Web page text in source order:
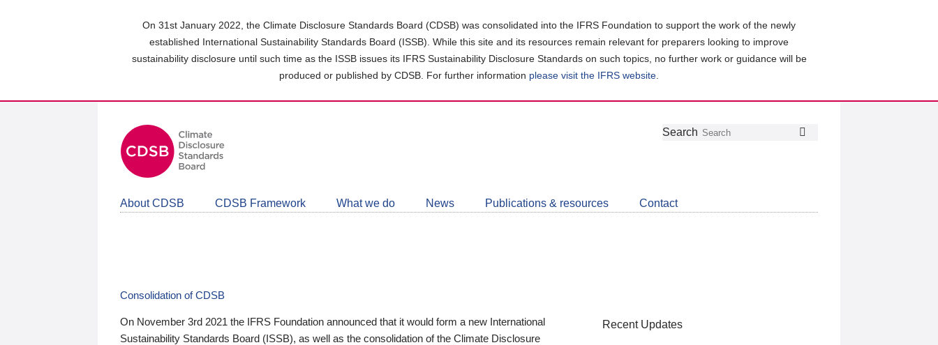
On 31st January 2022, the Climate Disclosure Standards Board (CDSB) was consolidated into the IFRS Foundation to support the work of the newly
established International Sustainability Standards Board (ISSB). While this site and its resources remain relevant for preparers looking to improve
sustainability disclosure until such time as the ISSB issues its IFRS Sustainability Disclosure Standards on such topics, no further work or guidance will be
produced or published by CDSB. For further information please visit the IFRS website
Follow
Join
LinkedIn
Get
about
CDSB
Search
About CDSB CDSB Framework What we do News Publications & resources Contact
Consolidation of CDSB
On November 3rd 2021 the IFRS Foundation announced that it would form a new International
Sustainability Standards Board (ISSB), as well as the consolidation of the Climate Disclosure
Recent Updates